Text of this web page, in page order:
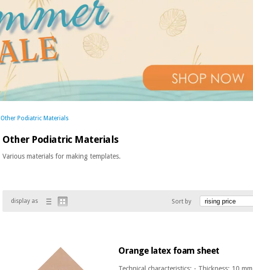
Other Podiatric Materials
Other Podiatric Materials
Various materials for making templates.
display as Sort by
Orange latex foam sheet
Technical characteristics: - Thickness: 10